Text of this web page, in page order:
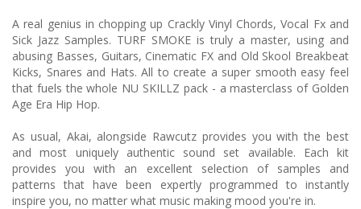
A real genius in chopping up Crackly Vinyl Chords, Vocal Fx and
Sick Jazz Samples. TURF SMOKE is truly a master, using and
abusing Basses, Guitars, Cinematic FX and Old Skool Breakbeat
Kicks, Snares and Hats. All to create a super smooth easy feel
that fuels the whole NU SKILLZ pack - a masterclass of Golden
Age Era Hip Hop.
As usual, Akai, alongside Rawcutz provides you with the best
and most uniquely authentic sound set available. Each kit
provides you with an excellent selection of samples and
patterns that have been expertly programmed to instantly
inspire you, no matter what music making mood you're in.